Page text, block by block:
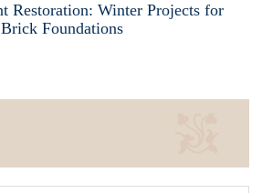
Restoration: Winter Projects for
Foundations